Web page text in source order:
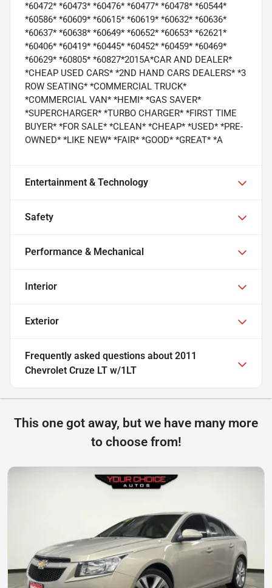
*60472* *60473* *60476* *60477* *60478* *60544*
*60586* *60609* *60615* *60619* *60632* *60636*
*60637* *60638* *60649* *60652* *60653* *62621*
*60406* *60419* *60445* *60452* *60459* *60469*
*60629* *60805* *60827*2015A*CAR AND DEALER*
*CHEAP USED CARS* *2ND HAND CARS DEALERS* *3
ROW SEATING* *COMMERCIAL TRUCK*
*COMMERCIAL VAN* *HEMI* *GAS SAVER*
*SUPERCHARGER* *TURBO CHARGER* *FIRST TIME
BUYER* *FOR SALE* *CLEAN* *CHEAP* *USED* *PRE-
OWNED* *LIKE NEW* *FAIR* *GOOD* *GREAT* *A
Entertainment & Technology
Safety
Performance & Mechanical
Interior
Exterior
Frequently asked questions about 2011
Chevrolet Cruze LT w/1LT
This one got away, but we have many more
to choose from!